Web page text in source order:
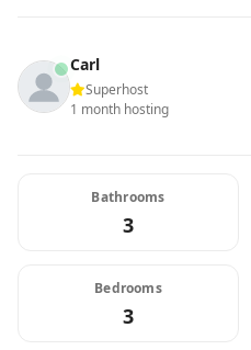
Carl
Superhost
1 month hosting
Bathrooms
3
Bedrooms
3